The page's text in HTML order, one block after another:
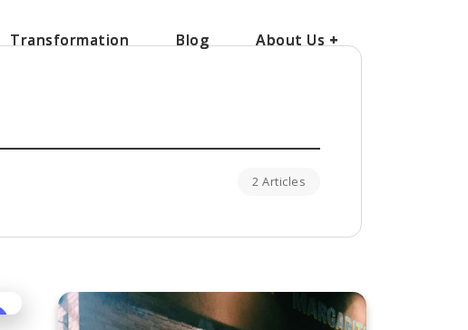
Transformation Blog About Us +
Transformation Blog About Us +
2 Articles